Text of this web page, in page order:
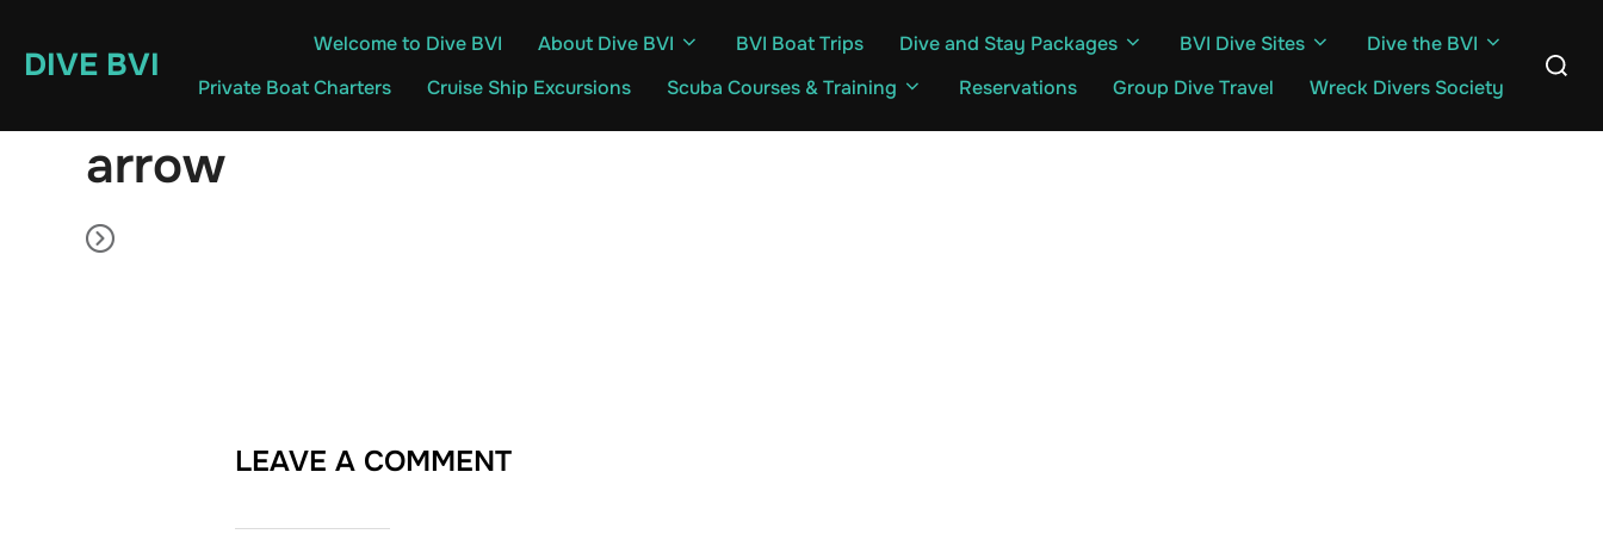
content
DIVE BVI
Welcome to Dive BVI About Dive BVI BVI Boat Trips Dive and Stay Packages BVI Dive Sites
Dive the BVI
Private Boat Charters
Cruise Ship Excursions Scuba Courses & Training Reservations Group Dive Travel Wreck Divers Society
Search
arrow
LEAVE A COMMENT